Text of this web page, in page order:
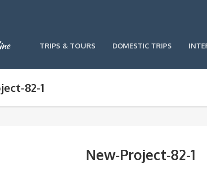
TRIPS & TOURS DOMESTIC TRIPS
82-1
New-Project-82-1